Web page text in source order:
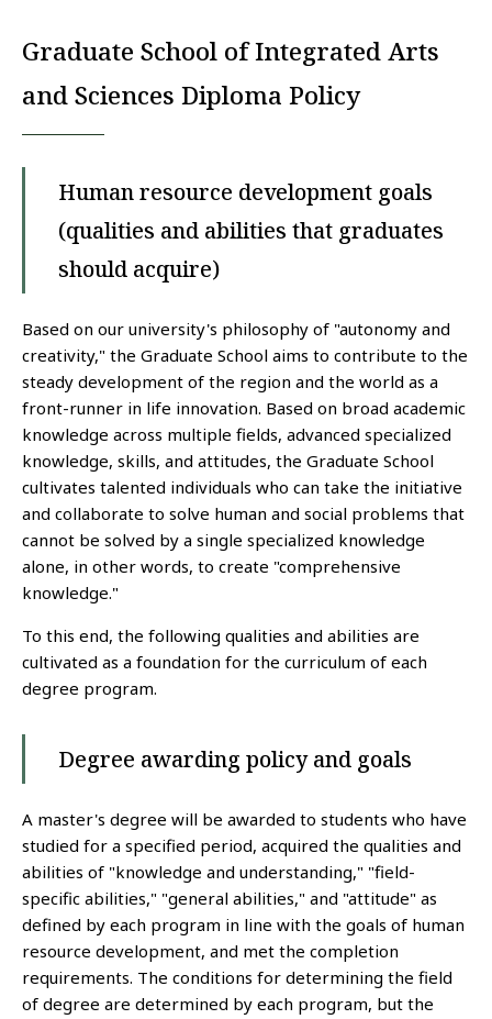
Graduate School of Integrated Arts
and Sciences Diploma Policy
Human resource development goals
(qualities and abilities that graduates
should acquire)
Based on our university's philosophy of "autonomy and
creativity," the Graduate School aims to contribute to the
steady development of the region and the world as a
front-runner in life innovation. Based on broad academic
knowledge across multiple fields, advanced specialized
knowledge, skills, and attitudes, the Graduate School
cultivates talented individuals who can take the initiative
and collaborate to solve human and social problems that
cannot be solved by a single specialized knowledge
alone, in other words, to create "comprehensive
knowledge."
To this end, the following qualities and abilities are
cultivated as a foundation for the curriculum of each
degree program.
Degree awarding policy and goals
A master's degree will be awarded to students who have
studied for a specified period, acquired the qualities and
abilities of "knowledge and understanding," "field-
specific abilities," "general abilities," and "attitude" as
defined by each program in line with the goals of human
resource development, and met the completion
requirements. The conditions for determining the field
of degree are determined by each program, but the